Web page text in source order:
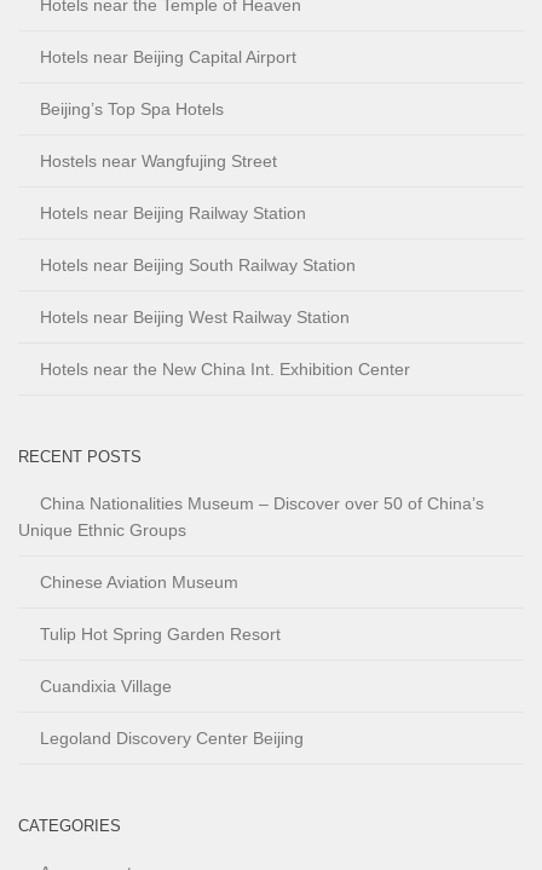
Hotels near the Temple of Heaven
Hotels near Beijing Capital Airport
Beijing’s Top Spa Hotels
Hostels near Wangfujing Street
Hotels near Beijing Railway Station
Hotels near Beijing South Railway Station
Hotels near Beijing West Railway Station
Hotels near the New China Int. Exhibition Center
RECENT POSTS
China Nationalities Museum – Discover over 50 of China’s
Unique Ethnic Groups
Chinese Aviation Museum
Tulip Hot Spring Garden Resort
Cuandixia Village
Legoland Discovery Center Beijing
CATEGORIES